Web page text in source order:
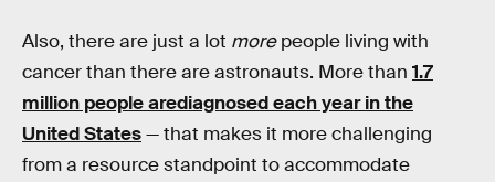
Also, there are just a lot morepeople living with
cancer than there are astronauts. More than 1.7
million people arediagnosed each year in the
United States— that makes it more challenging
from a resource standpoint to accommodate